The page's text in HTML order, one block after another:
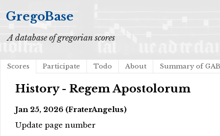
GregoBase
A database of gregorian scores
Scores Participate Todo About Summary of
History - Regem Apostolorum
Jan 25, 2026 (FraterAngelus)
Update page number